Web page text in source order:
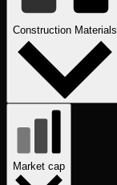
Construction Materials
Market cap